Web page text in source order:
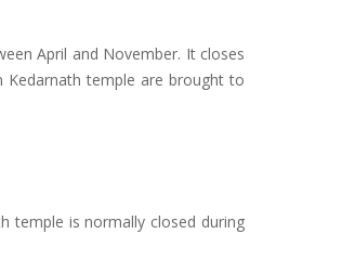
April and November. It closes
temple are brought to
temple is normally closed during